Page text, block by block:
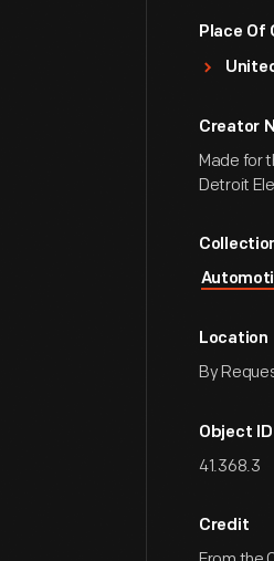
Place Of
Creator
Made for
Detroit
Location
By
Object ID
41.368.3
Credit